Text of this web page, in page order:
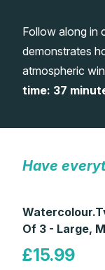
Gifts
Follow along in
demonstrates
atmospheric
time: 37
Have
Of 3 - Large,
£15.99